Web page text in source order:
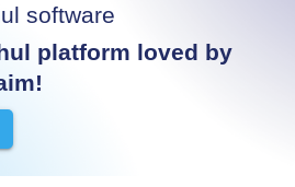
software
platform loved by